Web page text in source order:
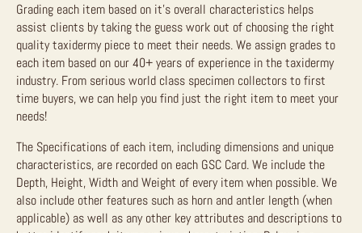
Grading each item based on it’s overall characteristics helps
assist clients by taking the guess work out of choosing the right
quality taxidermy piece to meet their needs. We assign grades to
each item based on our 40+ years of experience in the taxidermy
industry. From serious world class specimen collectors to first
time buyers, we can help you find just the right item to meet your
needs!
The Specifications of each item, including dimensions and unique
characteristics, are recorded on each GSC Card. We include the
Depth, Height, Width and Weight of every item when possible. We
also include other features such as horn and antler length (when
applicable) as well as any other key attributes and descriptions to